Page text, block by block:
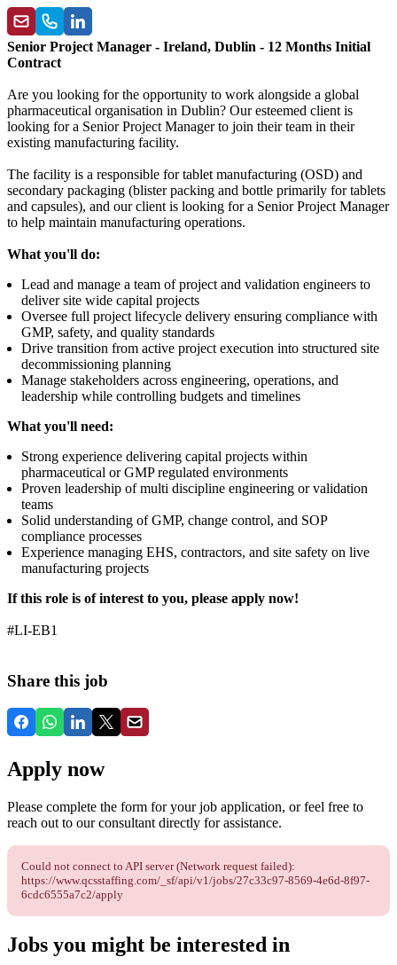
Senior Project Manager - Ireland, Dublin - 12 Months Initial
Contract
Are you looking for the opportunity to work alongside a global
pharmaceutical organisation in Dublin? Our esteemed client is
looking for a Senior Project Manager to join their team in their
existing manufacturing facility.
The facility is a responsible for tablet manufacturing (OSD) and
secondary packaging (blister packing and bottle primarily for tablets
and capsules), and our client is looking for a Senior Project Manager
to help maintain manufacturing operations.
What you'll do:
Lead and manage a team of project and validation engineers to
deliver site wide capital projects
Oversee full project lifecycle delivery ensuring compliance with
GMP, safety, and quality standards
Drive transition from active project execution into structured site
decommissioning planning
Manage stakeholders across engineering, operations, and
leadership while controlling budgets and timelines
What you'll need:
Strong experience delivering capital projects within
pharmaceutical or GMP regulated environments
Proven leadership of multi discipline engineering or validation
teams
Solid understanding of GMP, change control, and SOP
compliance processes
Experience managing EHS, contractors, and site safety on live
manufacturing projects
If this role is of interest to you, please apply now!
#LI-EB1
Share this job
Apply now
Please complete the form for your job application, or feel free to
reach out to our consultant directly for assistance.
Could not connect to API server (Network request failed):
https://www.qcsstaffing.com/_sf/api/v1/jobs/27c33c97-8569-4e6d-8f97-
6cdc6555a7c2/apply
Jobs you might be interested in